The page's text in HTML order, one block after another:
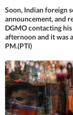
Soon, Indian foreign
announcement, and
DGMO contacting
afternoon and it was
PM.(PTI)